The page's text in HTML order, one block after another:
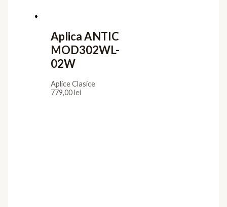
Aplica ANTIC
MOD302WL-
02W
Aplice Clasice
779,00lei